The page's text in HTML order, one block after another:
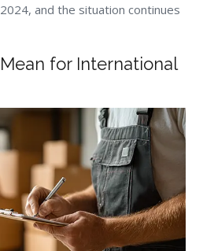
and the situation continues
for International